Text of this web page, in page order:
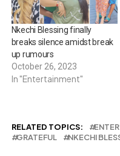
Nkechi Blessing finally
breaks silence amidst break
up rumours
October 26, 2023
In "Entertainment"
RELATED TOPICS:
GRATEFUL
NKECHI